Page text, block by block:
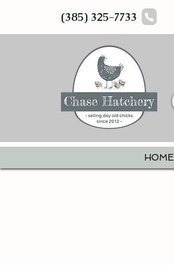
(385) 325-7733
HOME